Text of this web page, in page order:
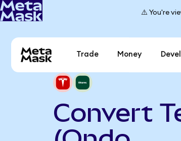
⚠️ You're
Trade Money
Convert